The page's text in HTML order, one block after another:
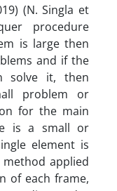
(N. Singla et
procedure
is large then
and if the
solve it, then
problem or
for the main
is a small or
element is
applied
of each frame,